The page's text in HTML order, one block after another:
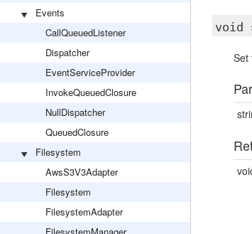
Events
CallQueuedListener
Dispatcher
EventServiceProvider
InvokeQueuedClosure
NullDispatcher
QueuedClosure
Filesystem
AwsS3V3Adapter
Filesystem
FilesystemAdapter
void
Set